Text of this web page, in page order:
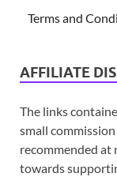
Terms and
AFFILIATE
The links
small
recommended at
towards